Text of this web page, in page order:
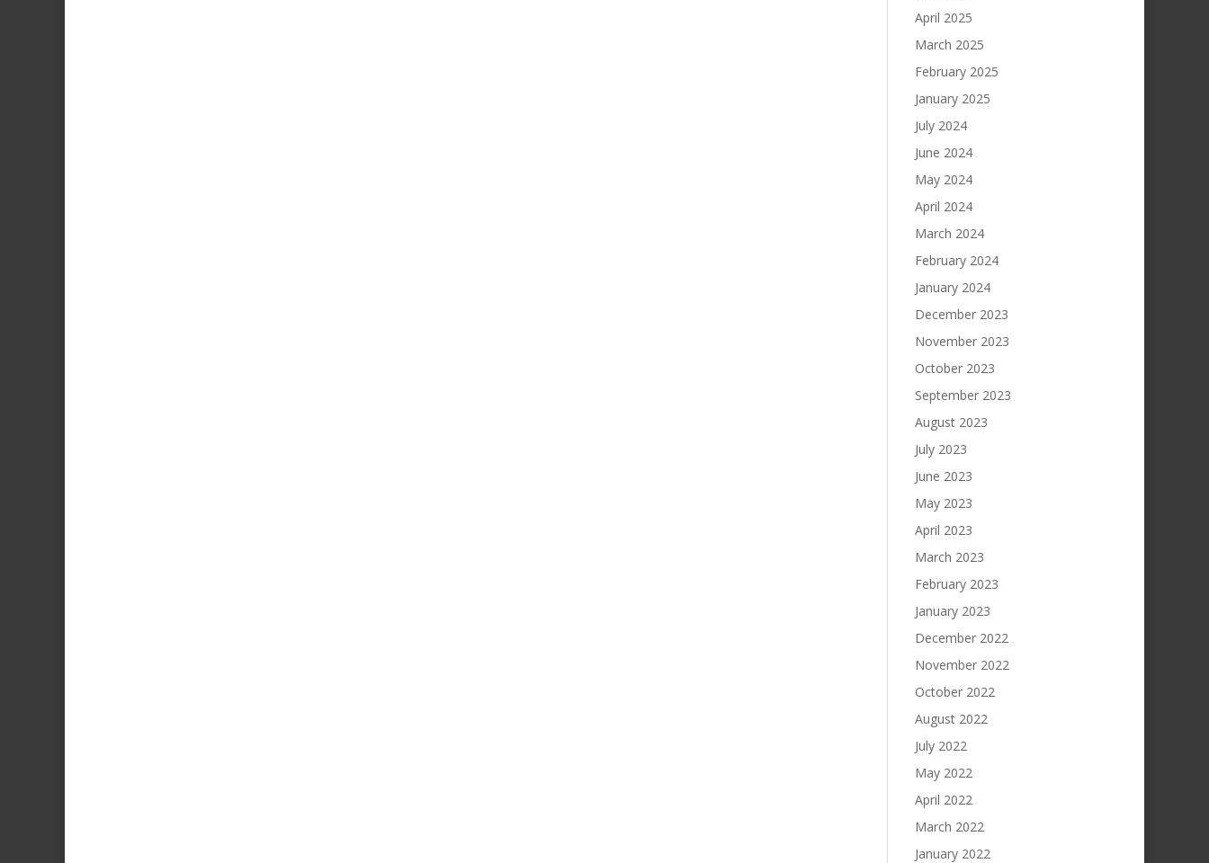
April 2025
March 2025
February 2025
January 2025
July 2024
June 2024
May 2024
April 2024
March 2024
February 2024
January 2024
December 2023
November 2023
October 2023
September 2023
August 2023
July 2023
June 2023
May 2023
April 2023
March 2023
February 2023
January 2023
December 2022
November 2022
October 2022
August 2022
July 2022
May 2022
April 2022
March 2022
January 2022